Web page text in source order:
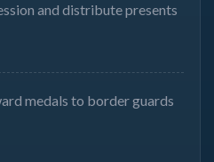
and distribute presents
medals to border guards